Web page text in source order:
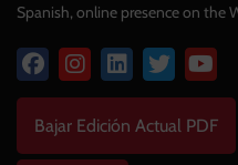
Spanish, online presence on the
Bajar Edición Actual PDF